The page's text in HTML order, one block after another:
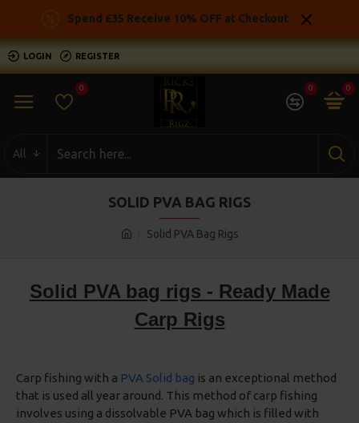
Spend £35 Receive 10% OFF at Checkout
LOGIN REGISTER
0 0 0
All
Solid PVA Bag Rigs
SOLID PVA BAG RIGS
Solid PVA bag rigs - Ready Made
Carp Rigs
Carp fishing with a PVA Solid bag is an exceptional method
that is used all year around. This method of carp fishing
involves using a dissolvable PVA bag which is filled with